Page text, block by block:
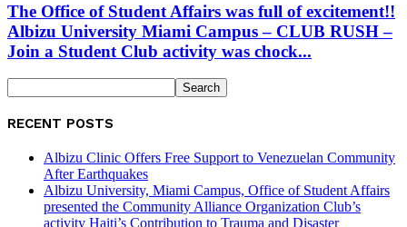
The Office of Student Affairs was full of excitement!!
Albizu University Miami Campus – CLUB RUSH –
Join a Student Club activity was chock...
RECENT POSTS
Albizu Clinic Offers Free Support to Venezuelan Community
After Earthquakes
Albizu University, Miami Campus, Office of Student Affairs
presented the Community Alliance Organization Club’s
activity Haiti’s Contribution to Trauma and Disaster